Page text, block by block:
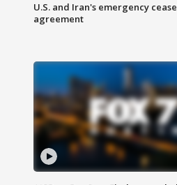
U.S. and Iran's emergency
agreement